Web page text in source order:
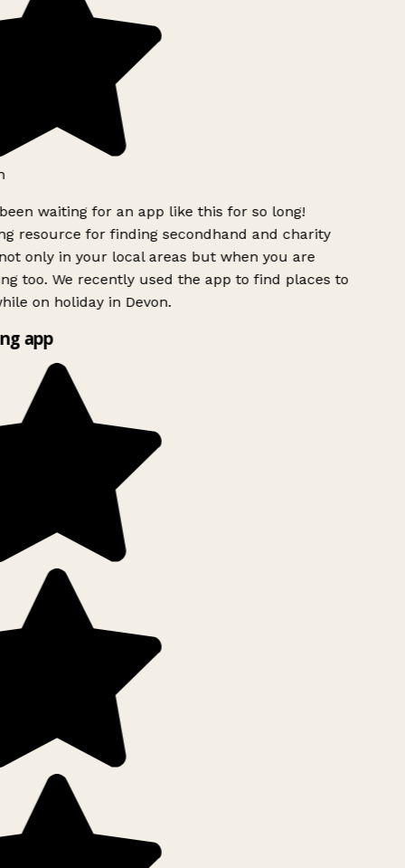
waiting for an app like this for so long!
resource for finding secondhand and charity
only in your local areas but when you are
too. We recently used the app to find places to
on holiday in Devon.
app